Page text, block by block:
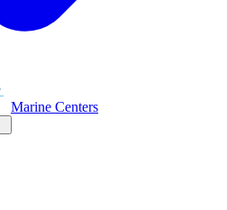
Marine Centers